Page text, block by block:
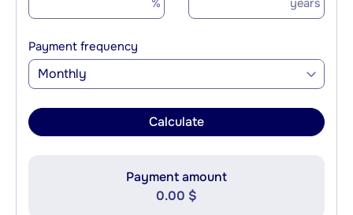
% years
Payment frequency
Monthly
Calculate
Payment amount
0.00 $